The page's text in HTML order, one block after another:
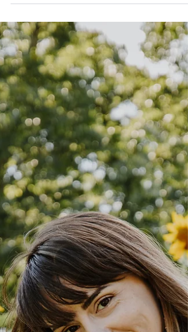
patties with creamy tomato curry Confession. I’m
recovering vegetarian. I...